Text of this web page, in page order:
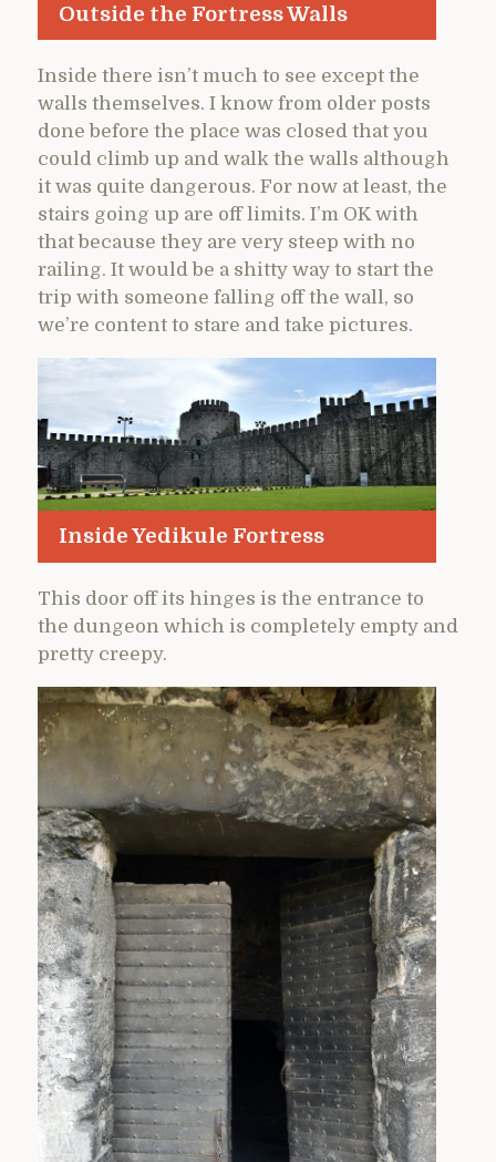
Outside the Fortress Walls
Inside there isn’t much to see except the
walls themselves. I know from older posts
done before the place was closed that you
could climb up and walk the walls although
it was quite dangerous. For now at least, the
stairs going up are off limits. I’m OK with
that because they are very steep with no
railing. It would be a shitty way to start the
trip with someone falling off the wall, so
we’re content to stare and take pictures.
Inside Yedikule Fortress
This door off its hinges is the entrance to
the dungeon which is completely empty and
pretty creepy.